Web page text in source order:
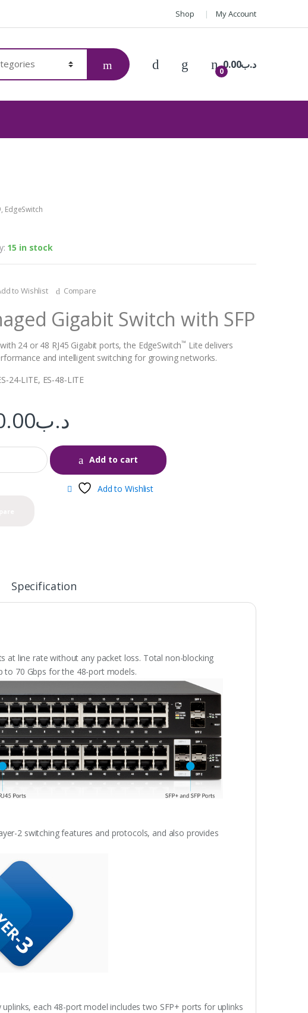
Shop My Account
0
.د.ب0.00
, EdgeSwitch
15 in stock
to Wishlist Compare
Gigabit Switch with SFP
24 or 48 RJ45 Gigabit ports, the EdgeSwitch™ Lite delivers
and intelligent switching for growing networks.
ES‑48‑LITE
.د.ب
Add to cart
Add to Wishlist
Specification
at line rate without any packet loss. Total non-blocking
to 70 Gbps for the 48-port models.
2 switching features and protocols, and also provides
each 48-port model includes two SFP+ ports for uplinks